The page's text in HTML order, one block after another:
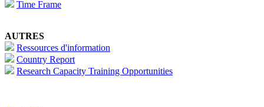
Time Frame
AUTRES
Ressources d'information
Country Report
Research Capacity Training Opportunities